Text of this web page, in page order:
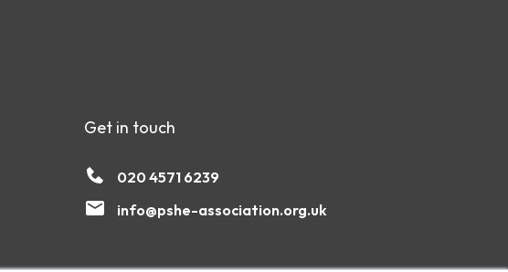
Get in touch
020 4571 6239
info@pshe-association.org.uk